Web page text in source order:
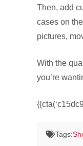
Then, add
cases on
pictures,
With the
you’re
Tags: